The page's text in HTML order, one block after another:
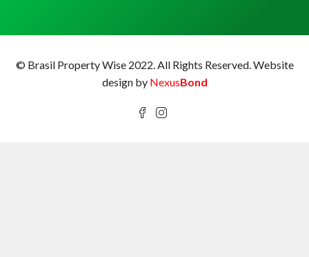
© Brasil Property Wise 2022. All Rights Reserved. Website
design by NexusBond